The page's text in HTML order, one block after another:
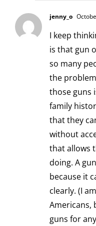
jenny_o
I keep
is that gun
so many
the
those guns
family
that they
without
that allows
doing. A
because it
clearly. (I
Americans,
guns for